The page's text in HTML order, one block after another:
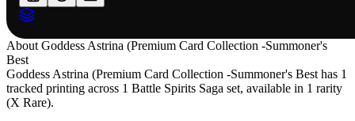
About Goddess Astrina (Premium Card Collection -Summoner's
Best
Goddess Astrina (Premium Card Collection -Summoner's Best has 1
tracked printing across 1 Battle Spirits Saga set, available in 1 rarity
(X Rare).